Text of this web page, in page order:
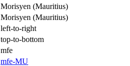
Morisyen (Mauritius)
Morisyen (Mauritius)
left-to-right
top-to-bottom
mfe
mfe-MU